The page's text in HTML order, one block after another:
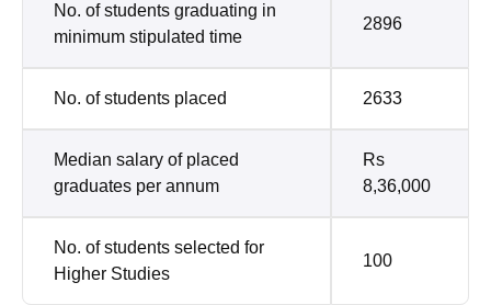
No. of students graduating in
minimum stipulated time
2896
No. of students placed 2633
Median salary of placed
graduates per annum
Rs
8,36,000
No. of students selected for
Higher Studies
100